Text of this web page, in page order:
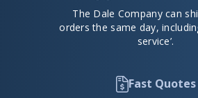
The Dale Company can
orders the same day,
service’.
Fast Quotes